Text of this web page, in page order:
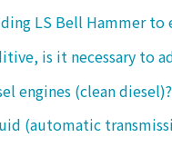
LS Bell Hammer to
is it necessary to
engines (clean diesel)?
(automatic